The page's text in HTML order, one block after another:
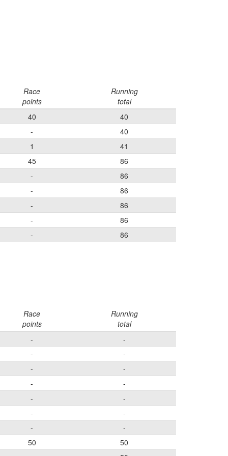
Race
points
Running
total
40
40
-
40
1
41
45
86
-
86
-
86
-
86
-
86
- 86
Race
points
Running
total
-
-
-
-
-
-
-
-
-
-
-
-
-
-
50
50